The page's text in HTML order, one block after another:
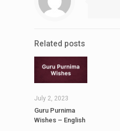
Related posts
July 2, 2023
Guru Purnima
Wishes – English